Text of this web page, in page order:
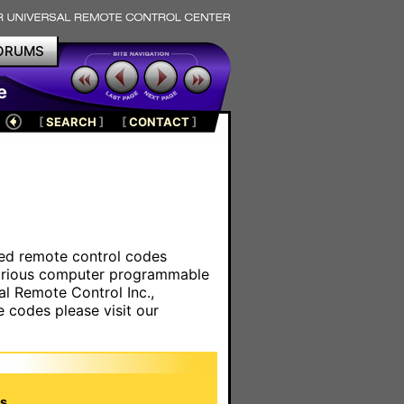
[SEARCH ] [CONTACT]
remote control codes
computer programmable
Remote Control Inc.,
codes please visit our